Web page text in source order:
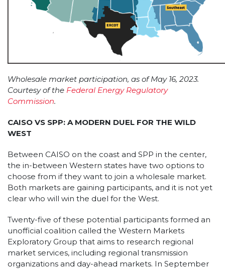
Wholesale market participation, as of May 16, 2023.
Courtesy of the Federal Energy Regulatory
Commission.
CAISO VS SPP: A MODERN DUEL FOR THE WILD
WEST
Between CAISO on the coast and SPP in the center,
the in-between Western states have two options to
choose from if they want to join a wholesale market.
Both markets are gaining participants, and it is not yet
clear who will win the duel for the West.
Twenty-five of these potential participants formed an
unofficial coalition called the Western Markets
Exploratory Group that aims to research regional
market services, including regional transmission
organizations and day-ahead markets. In September